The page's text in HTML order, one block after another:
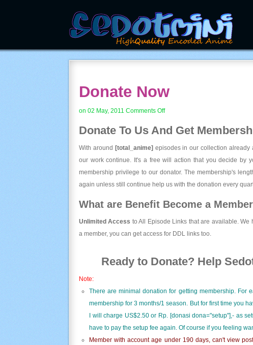
Donate Now
on 02 May, 2011 Comments Offon
Now
Donate To Us And Get
With around [total_anime] episodes in our collection already
our work continue. It's a free will action that you decide by
membership privilege to our donator. The membership's
again unless still continue help us with the donation every
What are Benefit Become a
Unlimited Access to All Episode Links that are available.
a member, you can get access for DDL links too.
Ready to Donate? Help
Note:
There are minimal donation for getting membership. For
membership for 3 months/1 season. But for first time you
I will charge US$2.50 or Rp. [donasi dona="setup"],- as
have to pay the setup fee again. Of course if you feeling
Member with account age under 190 days, can't view